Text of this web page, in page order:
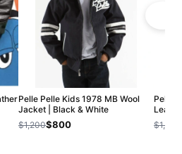
Pelle Pelle Kids 1978 MB Wool
Jacket | Black & White
$1,200$800
Pelle
$1,200